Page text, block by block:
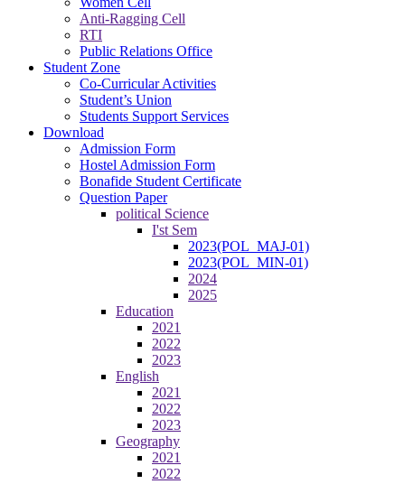
Anti-Ragging Cell
RTI
Public Relations Office
Student Zone
Co-Curricular Activities
Student’s Union
Students Support Services
Download
Admission Form
Hostel Admission Form
Bonafide Student Certificate
Question Paper
political Science
I'st Sem
2023(POL_MAJ-01)
2023(POL_MIN-01)
2024
2025
Education
2021
2022
2023
English
2021
2022
2023
Geography
2021
2022